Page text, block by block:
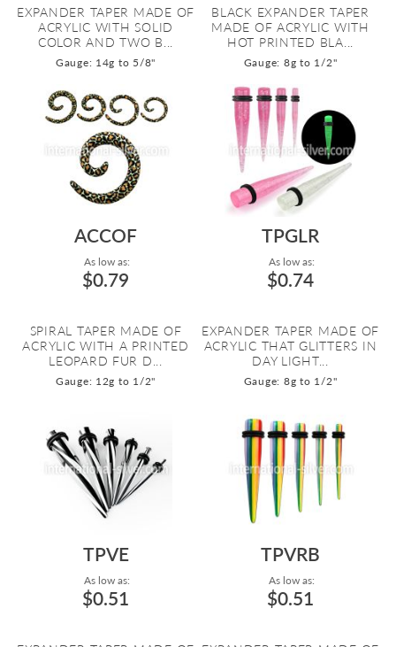
EXPANDER TAPER MADE OF
ACRYLIC WITH SOLID
COLOR AND TWO B...
Gauge: 14g to 5/8"
BLACK EXPANDER TAPER
MADE OF ACRYLIC WITH
HOT PRINTED BLA...
Gauge: 8g to 1/2"
ACCOF
As low as:
$0.79
SPIRAL TAPER MADE OF
ACRYLIC WITH A PRINTED
LEOPARD FUR D...
Gauge: 12g to 1/2"
TPGLR
As low as:
$0.74
EXPANDER TAPER MADE OF
ACRYLIC THAT GLITTERS IN
DAY LIGHT...
Gauge: 8g to 1/2"
TPVE
As low as:
$0.51
TPVRB
As low as:
$0.51